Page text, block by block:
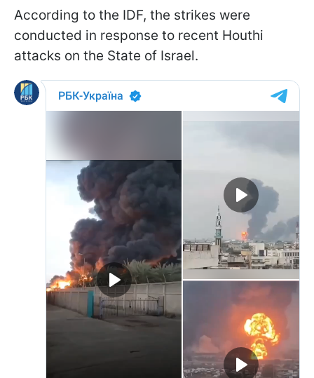
According to the IDF, the strikes were
conducted in response to recent Houthi
attacks on the State of Israel.